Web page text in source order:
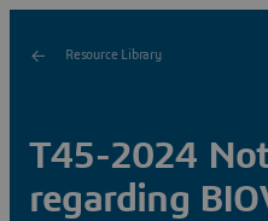
Resource Library
T45-2024
regarding